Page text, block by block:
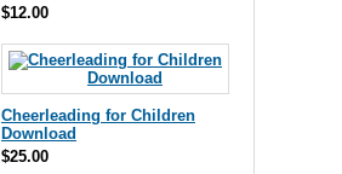
$12.00
Cheerleading for Children
Download
$25.00